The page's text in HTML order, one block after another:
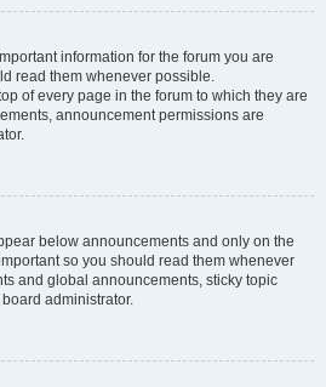
information for the forum you are
read them whenever possible.
of every page in the forum to which they are
announcement permissions are
below announcements and only on the
so you should read them whenever
and global announcements, sticky topic
administrator.